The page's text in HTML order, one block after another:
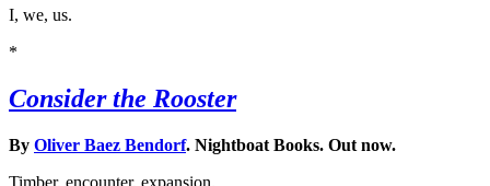
I, we, us.
*
Consider the Rooster
By Oliver Baez Bendorf. Nightboat Books. Out now.
Timber, encounter, expansion.